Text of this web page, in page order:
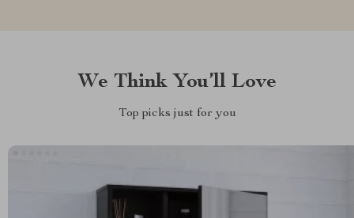
We Think You’ll Love
Top picks just for you